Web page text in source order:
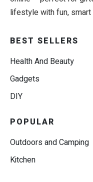
lifestyle with fun,
BEST SELLERS
Health And Beauty
Gadgets
DIY
POPULAR
Outdoors and Camping
Kitchen